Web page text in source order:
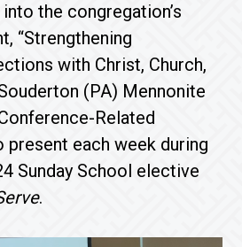
the congregation’s
“Strengthening
with Christ, Church,
(PA) Mennonite
Related
present each week during
Sunday School elective
.